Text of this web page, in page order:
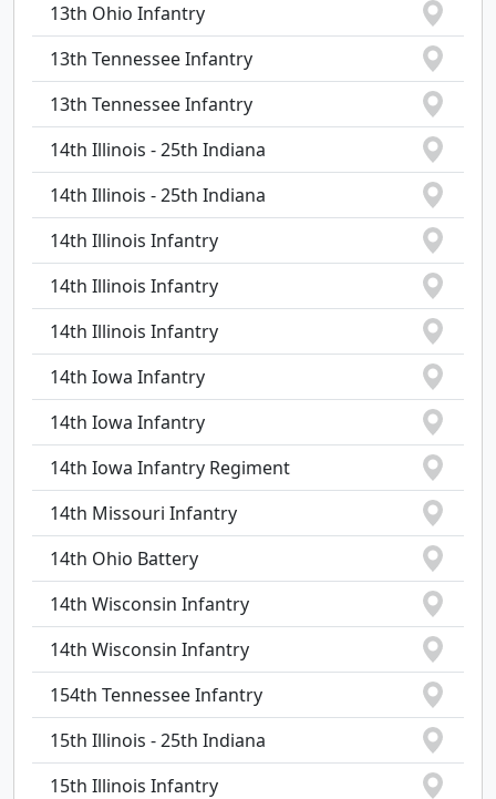
13th Ohio Infantry
13th Tennessee Infantry
13th Tennessee Infantry
14th Illinois - 25th Indiana
14th Illinois - 25th Indiana
14th Illinois Infantry
14th Illinois Infantry
14th Illinois Infantry
14th Iowa Infantry
14th Iowa Infantry
14th Iowa Infantry Regiment
14th Missouri Infantry
14th Ohio Battery
14th Wisconsin Infantry
14th Wisconsin Infantry
154th Tennessee Infantry
15th Illinois - 25th Indiana
15th Illinois Infantry